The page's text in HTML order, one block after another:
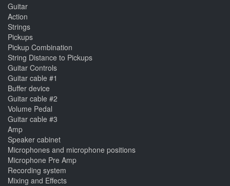
Guitar
Action
Strings
Pickups
Pickup Combination
String Distance to Pickups
Guitar Controls
Guitar cable #1
Buffer device
Guitar cable #2
Volume Pedal
Guitar cable #3
Amp
Speaker cabinet
Microphones and microphone positions
Microphone Pre Amp
Recording system
Mixing and Effects